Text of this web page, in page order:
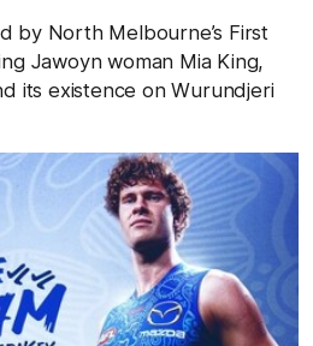
by North Melbourne’s First
Jawoyn woman Mia King,
its existence on Wurundjeri